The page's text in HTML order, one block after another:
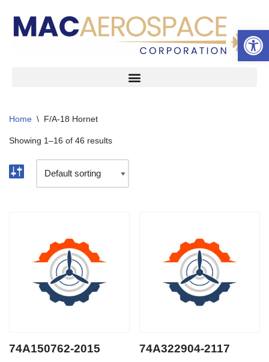
Skip
Home \ F/A-18 Hornet
Showing 1–16 of 46 results
74A150762-2015 74A322904-2117